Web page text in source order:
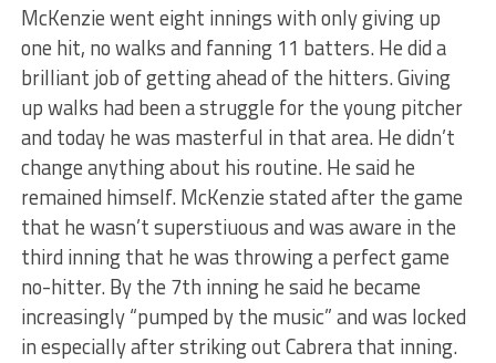
McKenzie went eight innings with only giving up
one hit, no walks and fanning 11 batters. He did a
brilliant job of getting ahead of the hitters. Giving
up walks had been a struggle for the young pitcher
and today he was masterful in that area. He didn’t
change anything about his routine. He said he
remained himself. McKenzie stated after the game
that he wasn’t superstiuous and was aware in the
third inning that he was throwing a perfect game
no-hitter. By the 7th inning he said he became
increasingly “pumped by the music” and was locked
in especially after striking out Cabrera that inning.